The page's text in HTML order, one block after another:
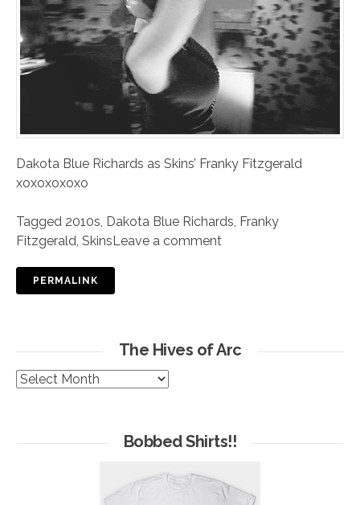
Dakota Blue Richards as Skins’ Franky Fitzgerald
xoxoxoxoxo
Tagged 2010s, Dakota Blue Richards, Franky
Fitzgerald, Skins Leave a comment
PERMALINK
The Hives of Arc
The
Bobbed Shirts!!